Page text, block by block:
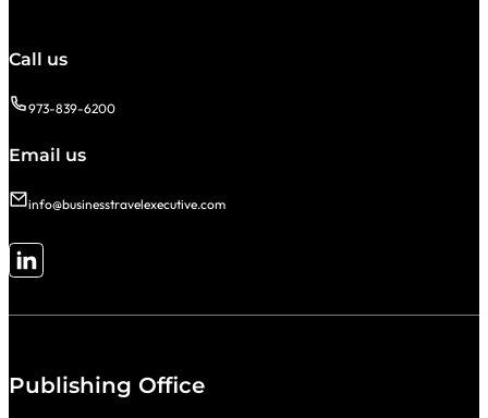
Call us
973-839-6200
Email us
info@businesstravelexecutive.com
Follow me on LinkedIn
Publishing Office